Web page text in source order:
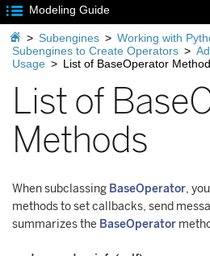
 Modeling Guide
 > Subengines > Working with
Subengines to Create Operators >
Usage > List of BaseOperator
List of
Methods
When subclassing BaseOperator,
methods to set callbacks, send
summarizes the BaseOperator